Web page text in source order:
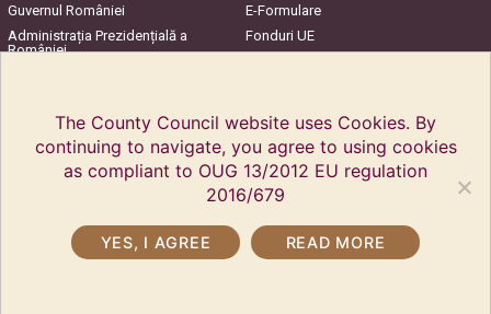
Guvernul României
E-Formulare
Administrația Prezidențială a
României
Fonduri UE
The County Council website uses Cookies. By
continuing to navigate, you agree to using cookies
as compliant to OUG 13/2012 EU regulation
2016/679
YES, I AGREE READ MORE